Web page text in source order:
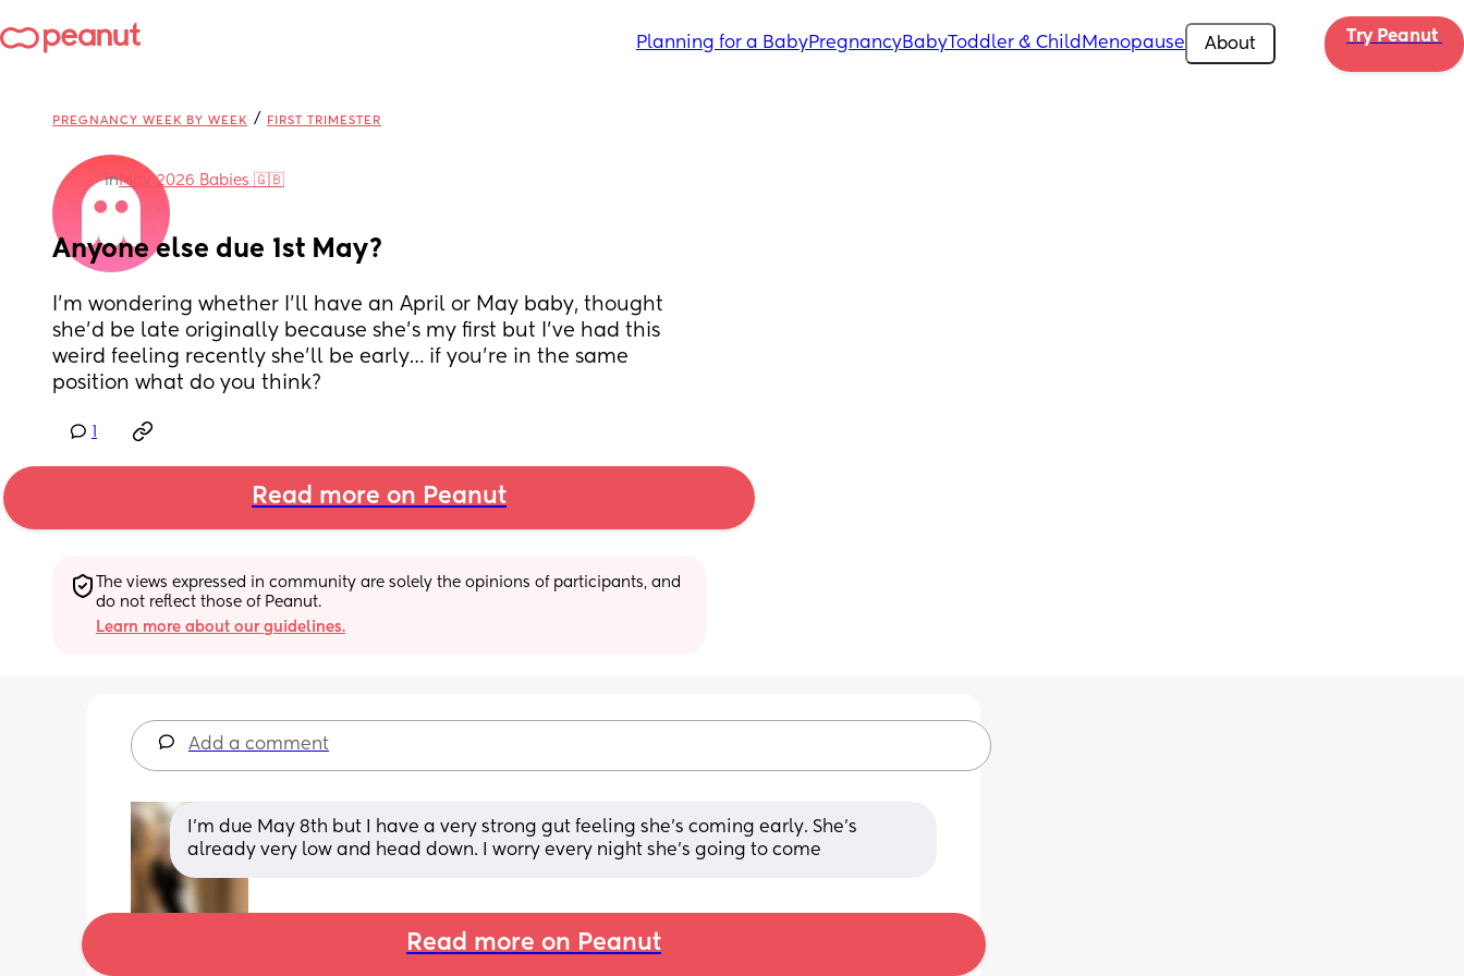
Planning for a BabyPregnancyBabyToddler & Child Menopause About Try Peanut
PREGNANCY WEEK BY WEEK / FIRST TRIMESTER
inMay 2026 Babies 🇬🇧
Anyone else due 1st May?
I’m wondering whether I’ll have an April or May baby, thought
she’d be late originally because she’s my first but I’ve had this
weird feeling recently she’ll be early… if you’re in the same
position what do you think?
Read more on Peanut
The views expressed in community are solely the opinions of participants, and
do not reflect those of Peanut.
Learn more about our guidelines.
Add a comment
I’m due May 8th but I have a very strong gut feeling she’s coming early. She’s
already very low and head down. I worry every night she’s going to come
Read more on Peanut